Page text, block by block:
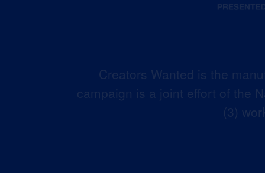
Creators Wanted is the
campaign is a joint effort of the
(3)